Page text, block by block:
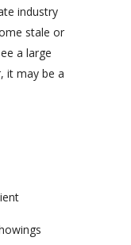
industry
stale or
a large
it may be a